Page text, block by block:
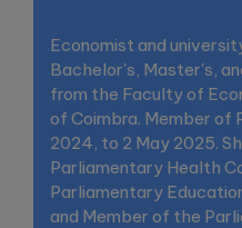
Economist and
Bachelor's, Master's,
from the Faculty of
of Coimbra. Member of
2024, to 2 May 2025.
Parliamentary Health
Parliamentary
and Member of the